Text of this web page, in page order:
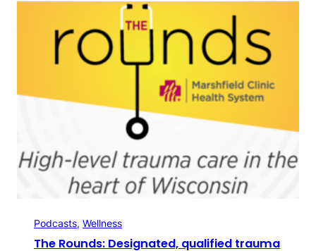
Podcasts, Wellness
The Rounds: Designated, qualified trauma